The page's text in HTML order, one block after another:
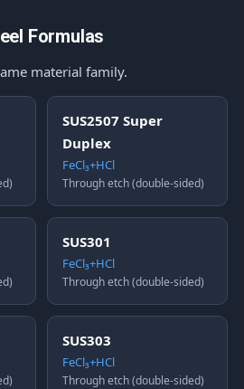
Formulas
material family.
SUS2507 Super
Duplex
FeCl₃+HCl
Through etch (double-sided)
SUS301
FeCl₃+HCl
Through etch (double-sided)
SUS303
FeCl₃+HCl
Through etch (double-sided)